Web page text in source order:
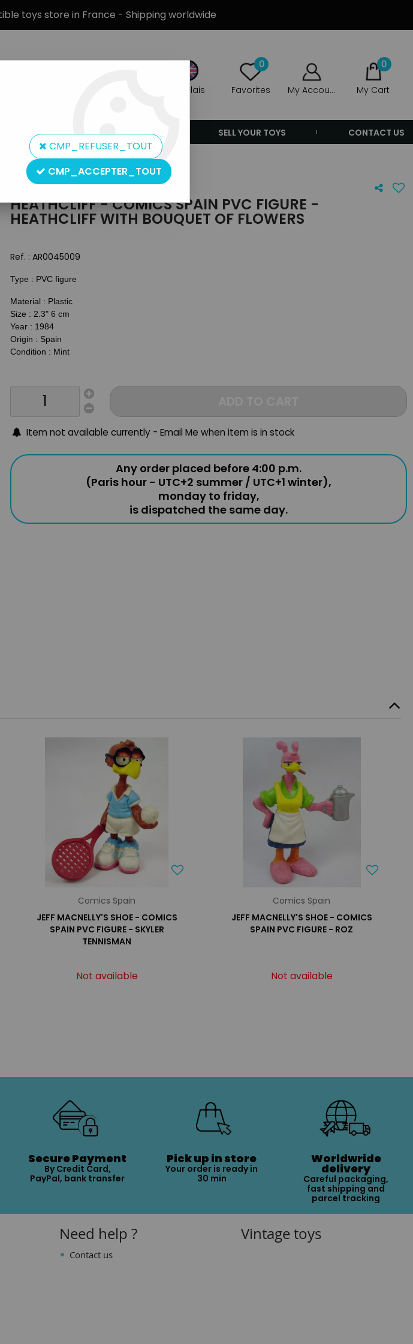
toys store in France - Shipping worldwide
Anglais
0
Favorites My Account
0
My Cart
TYPE PREORDERS SELL YOUR TOYS CONTACT US
Bouquet of Flowers
Comics Spain
HEATHCLIFF - COMICS SPAIN PVC FIGURE -
HEATHCLIFF WITH BOUQUET OF FLOWERS
Ref. : AR0045009
Type : PVC figure
Material : Plastic
Size : 2.3" 6 cm
Year : 1984
Origin : Spain
Condition : Mint
Item not available currently - Email Me when item is in stock
Any order placed before 4:00 p.m.
(Paris hour - UTC+2 summer / UTC+1 winter),
monday to friday,
is dispatched the same day.
Comics Spain
JEFF MACNELLY'S SHOE - COMICS
SPAIN PVC FIGURE - SKYLER
TENNISMAN
Not available
Comics Spain
JEFF MACNELLY'S SHOE - COMICS
SPAIN PVC FIGURE - ROZ
Not available
Secure Payment
By Credit Card,
PayPal, bank transfer
Pick up in store
Your order is ready in
30 min
Worldwride
delivery
Careful packaging,
fast shipping and
parcel tracking
Need help ?
Contact us
Vintage toys
CMP_REFUSER_TOUT
CMP_ACCEPTER_TOUT